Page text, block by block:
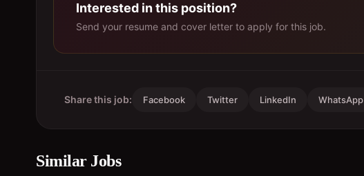
Interested in this position?
Send your resume and cover letter to apply for this job.
Share this job: Facebook Twitter LinkedIn WhatsApp
Similar Jobs